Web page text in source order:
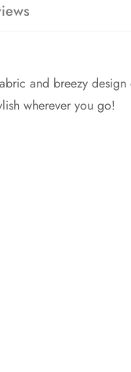
and breezy
wherever you go!